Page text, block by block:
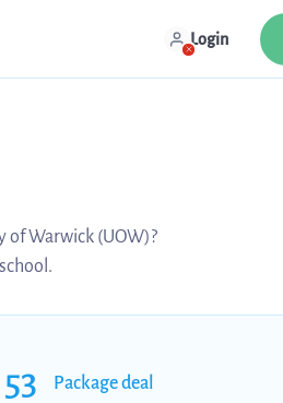
Login
of Warwick (UOW)?
53 Package deal